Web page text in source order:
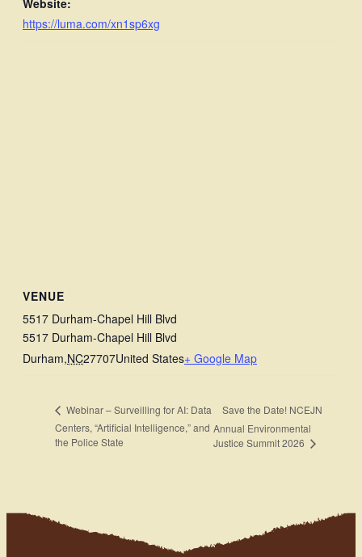
https://luma.com/xn1sp6xg
VENUE
5517 Durham-Chapel Hill Blvd
5517 Durham-Chapel Hill Blvd
Durham,NC27707United States+ Google Map
Webinar – Surveilling for AI: Data
Centers, “Artificial Intelligence,” and
the Police State
Save the Date! NCEJN
Annual Environmental
Justice Summit 2026